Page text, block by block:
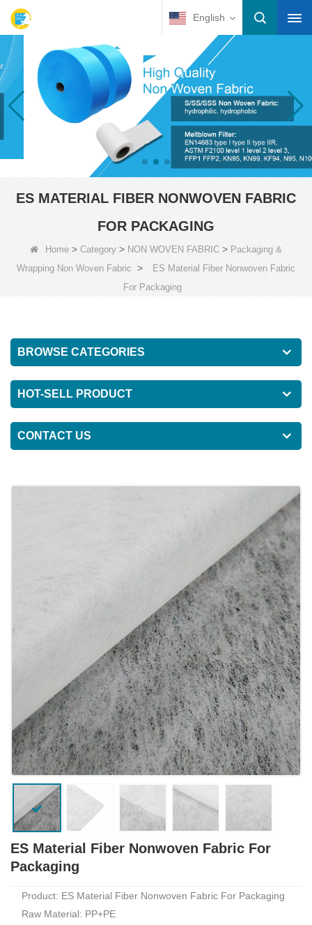
English
ES MATERIAL FIBER NONWOVEN FABRIC
FOR PACKAGING
Home > Category > NON WOVEN FABRIC > Packaging &
Wrapping Non Woven Fabric >
ES Material Fiber Nonwoven Fabric
For Packaging
BROWSE CATEGORIES
HOT-SELL PRODUCT
CONTACT US
ES Material Fiber Nonwoven Fabric For
Packaging
Product: ES Material Fiber Nonwoven Fabric For Packaging
Raw Material: PP+PE